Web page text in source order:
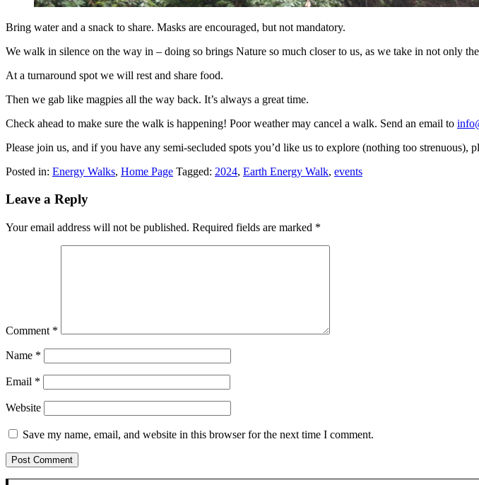
Bring water and a snack to share. Masks are encouraged, but not mandatory.
We walk in silence on the way in – doing so brings Nature so much closer to us, as we take in not only
At a turnaround spot we will rest and share food.
Then we gab like magpies all the way back. It’s always a great time.
Check ahead to make sure the walk is happening! Poor weather may cancel a walk. Send an email to
Please join us, and if you have any semi-secluded spots you’d like us to explore (nothing too strenuous),
Posted in: Energy Walks, Home Page Tagged: 2024, Earth Energy Walk, events
Leave a Reply
Your email address will not be published. Required fields are marked *
Comment *
Name *
Email *
Website
Save my name, email, and website in this browser for the next time I comment.